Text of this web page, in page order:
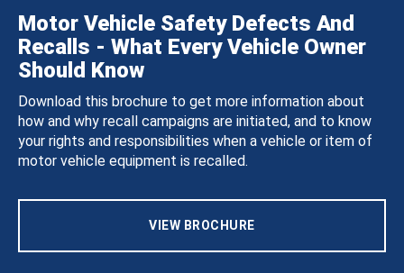
Motor Vehicle Safety Defects And
Recalls - What Every Vehicle Owner
Should Know
Download this brochure to get more information about
how and why recall campaigns are initiated, and to know
your rights and responsibilities when a vehicle or item of
motor vehicle equipment is recalled.
VIEW BROCHURE